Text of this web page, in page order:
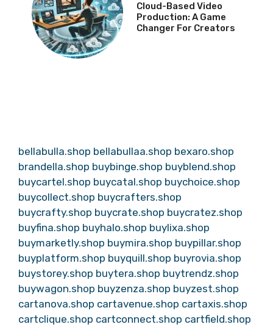
Cloud-Based Video
Production: A Game
Changer For Creators
bellabulla.shop bellabullaa.shop bexaro.shop
brandella.shop buybinge.shop buyblend.shop
buycartel.shop buycatal.shop buychoice.shop
buycollect.shop buycrafters.shop
buycrafty.shop buycrate.shop buycratez.shop
buyfina.shop buyhalo.shop buylixa.shop
buymarketly.shop buymira.shop buypillar.shop
buyplatform.shop buyquill.shop buyrovia.shop
buystorey.shop buytera.shop buytrendz.shop
buywagon.shop buyzenza.shop buyzest.shop
cartanova.shop cartavenue.shop cartaxis.shop
cartclique.shop cartconnect.shop cartfield.shop